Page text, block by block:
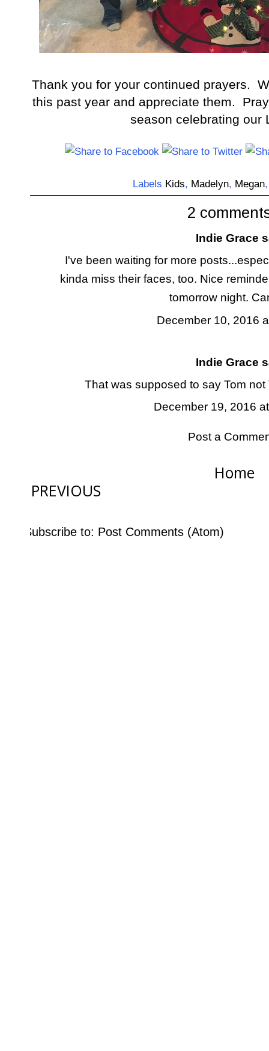
Thank you for your continued prayers.
this past year and appreciate them.
season celebrating our
Labels Kids, Madelyn, Megan
2
Indie Grace
I've been waiting for more
kinda miss their faces, too. Nice
tomorrow night.
December 10, 2016
Indie Grace
That was supposed to say Tom
December 19, 2016
Post a
PREVIOUS
Home
Subscribe to: Post Comments (Atom)